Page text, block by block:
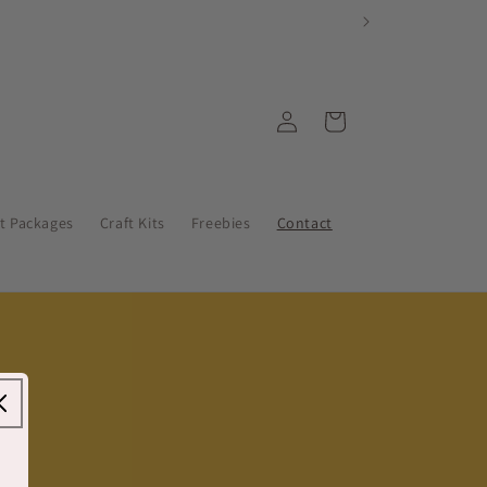
Packages Craft Kits Freebies Contact
in
Cart